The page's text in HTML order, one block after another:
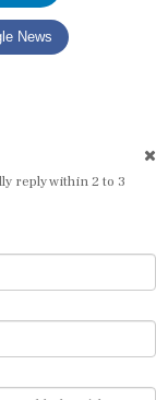
News
reply within 2 to 3